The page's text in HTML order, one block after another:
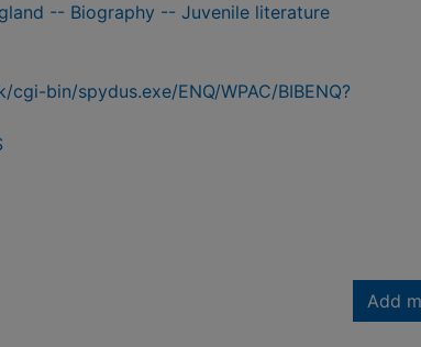
-- Biography -- Juvenile literature
bin/spydus.exe/ENQ/WPAC/BIBENQ?
Add